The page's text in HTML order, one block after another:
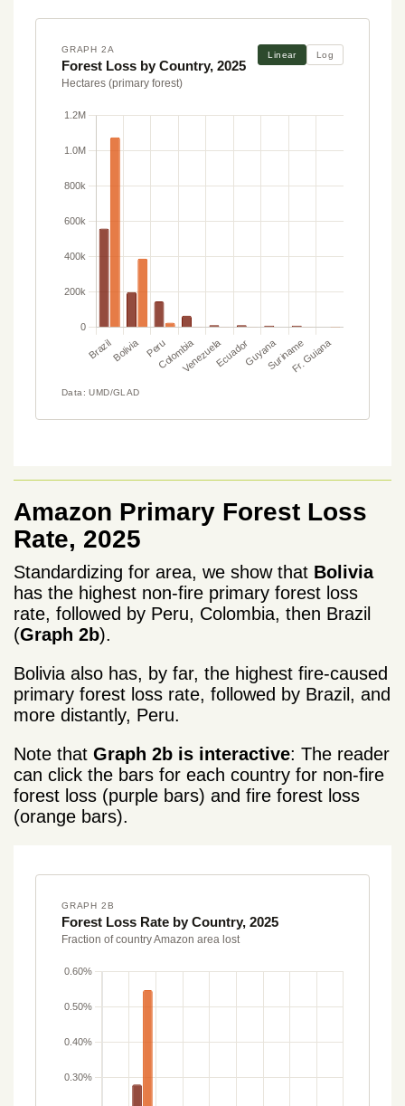
Amazon Primary Forest Loss
Rate, 2025
Standardizing for area, we show that Bolivia
has the highest non-fire primary forest loss
rate, followed by Peru, Colombia, then Brazil
(Graph 2b).
Bolivia also has, by far, the highest fire-caused
primary forest loss rate, followed by Brazil, and
more distantly, Peru.
Note that Graph 2b is interactive: The reader
can click the bars for each country for non-fire
forest loss (purple bars) and fire forest loss
(orange bars).